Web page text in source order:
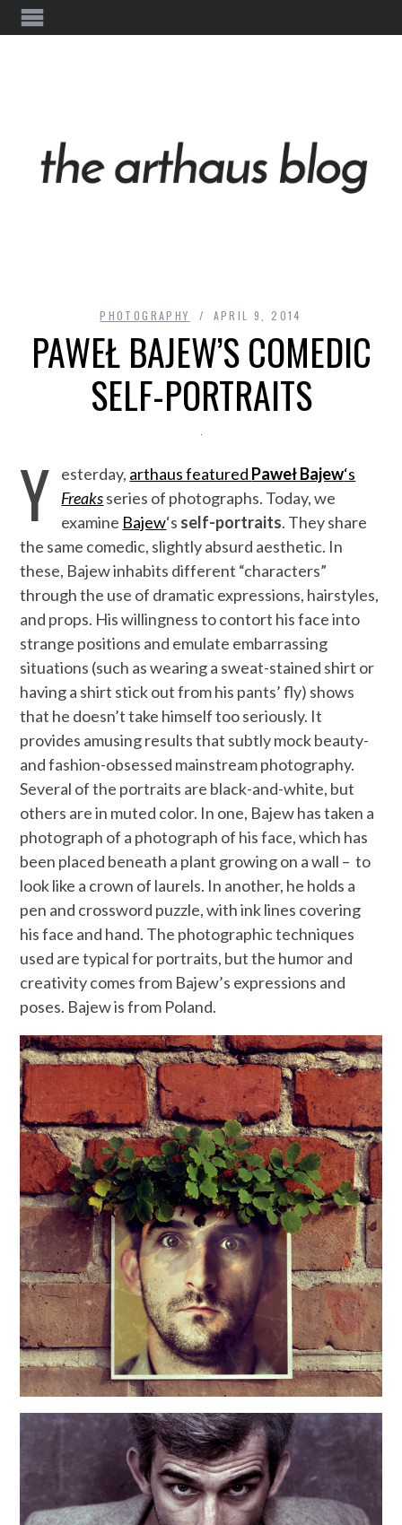
PHOTOGRAPHY APRIL 9, 2014
PAWEŁ BAJEW’S COMEDIC
SELF-PORTRAITS
Y esterday, arthaus featured Paweł Bajew‘s
Freaksseries of photographs. Today, we
examine Bajew‘s self-portraits. They share
the same comedic, slightly absurd aesthetic. In
these, Bajew inhabits different “characters”
through the use of dramatic expressions, hairstyles,
and props. His willingness to contort his face into
strange positions and emulate embarrassing
situations (such as wearing a sweat-stained shirt or
having a shirt stick out from his pants’ fly) shows
that he doesn’t take himself too seriously. It
provides amusing results that subtly mock beauty-
and fashion-obsessed mainstream photography.
Several of the portraits are black-and-white, but
others are in muted color. In one, Bajew has taken a
photograph of a photograph of his face, which has
been placed beneath a plant growing on a wall – to
look like a crown of laurels. In another, he holds a
pen and crossword puzzle, with ink lines covering
his face and hand. The photographic techniques
used are typical for portraits, but the humor and
creativity comes from Bajew’s expressions and
poses. Bajew is from Poland.